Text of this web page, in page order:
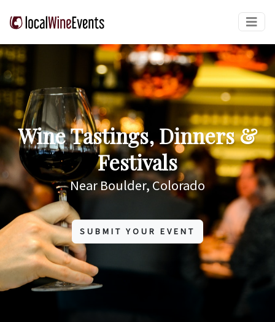
Wine Tastings, Dinners &
Festivals
Near Boulder, Colorado
SUBMIT YOUR EVENT